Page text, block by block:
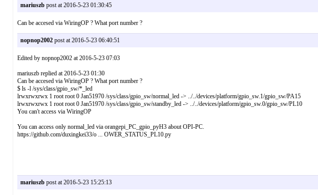
mariuszbpost at 2016-5-23 01:30:45
Can be accesed via WiringOP ? What port number ?
nopnop2002post at 2016-5-23 06:40:51
Edited by nopnop2002 at 2016-5-23 07:03
mariuszb replied at 2016-5-23 01:30
Can be accesed via WiringOP ? What port number ?
$ ls -l /sys/class/gpio_sw/*_led
lrwxrwxrwx 1 root root 0 Jan51970 /sys/class/gpio_sw/normal_led -> ../../devices/platform/gpio_sw.1/gpio_sw/PA15
lrwxrwxrwx 1 root root 0 Jan51970 /sys/class/gpio_sw/standby_led -> ../../devices/platform/gpio_sw.0/gpio_sw/PL10
You can't access via WiringOP
You can access only normal_led via orangepi_PC_gpio_pyH3 about OPI-PC.
https://github.com/duxingkei33/o ... OWER_STATUS_PL10.py
mariuszbpost at 2016-5-23 15:25:13